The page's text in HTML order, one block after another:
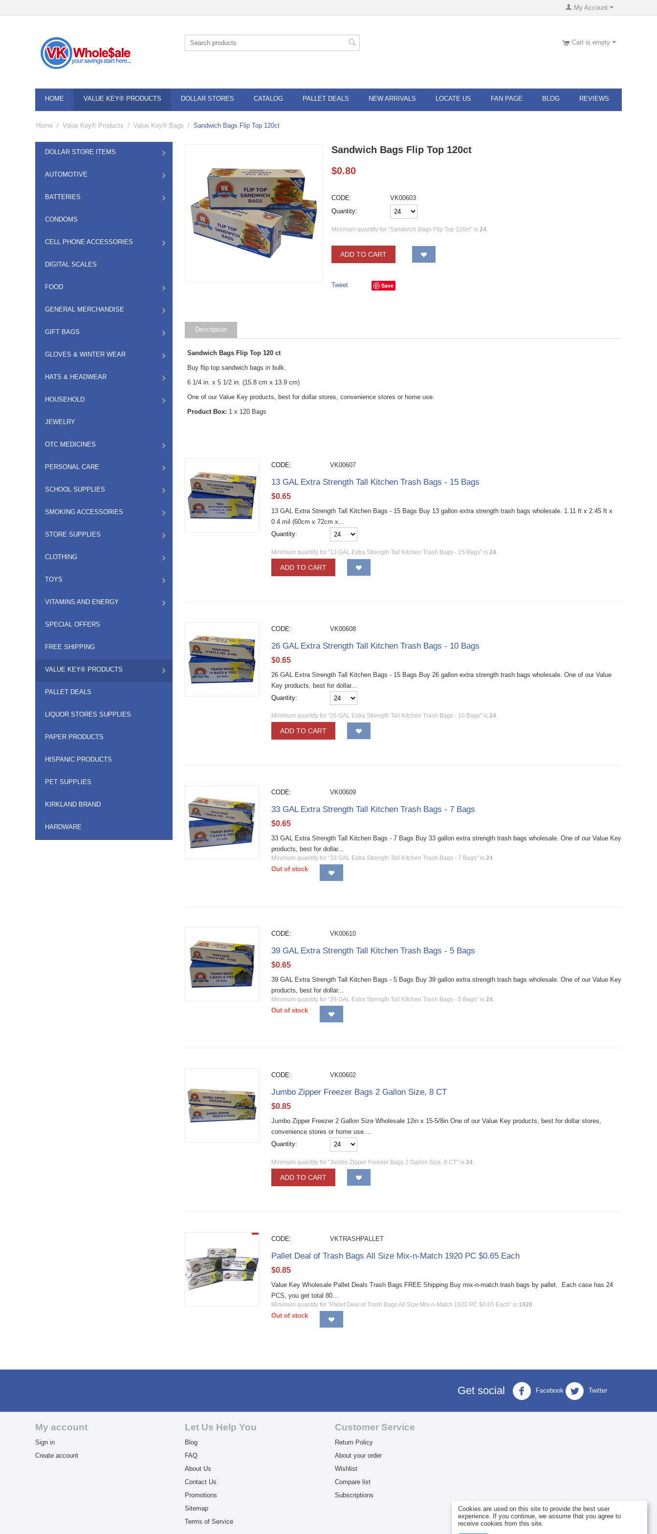
My Account
Cart is empty
HOME VALUE KEY® PRODUCTS DOLLAR STORES CATALOG PALLET DEALS NEW ARRIVALS LOCATE US FAN PAGE BLOG REVIEWS
Home / Value Key® Products / Value Key® Bags / Sandwich Bags Flip Top 120ct
DOLLAR STORE ITEMS
AUTOMOTIVE
BATTERIES
CONDOMS
CELL PHONE ACCESSORIES
DIGITAL SCALES
FOOD
GENERAL MERCHANDISE
GIFT BAGS
GLOVES & WINTER WEAR
HATS & HEADWEAR
HOUSEHOLD
JEWELRY
OTC MEDICINES
PERSONAL CARE
SCHOOL SUPPLIES
SMOKING ACCESSORIES
STORE SUPPLIES
CLOTHING
TOYS
VITAMINS AND ENERGY
SPECIAL OFFERS
FREE SHIPPING
VALUE KEY® PRODUCTS
PALLET DEALS
LIQUOR STORES SUPPLIES
PAPER PRODUCTS
HISPANIC PRODUCTS
PET SUPPLIES
KIRKLAND BRAND
HARDWARE
Sandwich Bags Flip Top 120ct
$0.80
CODE:
VK00603
Quantity:
Minimum quantity for "Sandwich Bags Flip Top 120ct" is24
ADD TO CART
Description
Sandwich Bags Flip Top 120 ct
Buy flip top sandwich bags in bulk.
6 1/4 in. x 5 1/2 in. (15.8 cm x 13.9 cm)
One of our Value Key products, best for dollar stores, convenience stores or home use.
Product Box: 1 x 120 Bags
CODE: VK00607
13 GAL Extra Strength Tall Kitchen Trash Bags - 15 Bags
$0.65
13 GAL Extra Strength Tall Kitchen Bags - 15 Bags Buy 13 gallon extra strength trash bags wholesale. 1.11 ft x 2.45 ft x
0.4 mil (60cm x 72cm x...
Quantity:
Minimum quantity for "13 GAL Extra Strength Tall Kitchen Trash Bags - 15 Bags" is24.
ADD TO CART
CODE: VK00608
26 GAL Extra Strength Tall Kitchen Trash Bags - 10 Bags
$0.65
26 GAL Extra Strength Tall Kitchen Bags - 15 Bags Buy 26 gallon extra strength trash bags wholesale. One of our Value
Key products, best for dollar...
Quantity:
Minimum quantity for "26 GAL Extra Strength Tall Kitchen Trash Bags - 10 Bags" is24.
ADD TO CART
CODE: VK00609
33 GAL Extra Strength Tall Kitchen Trash Bags - 7 Bags
$0.65
33 GAL Extra Strength Tall Kitchen Bags - 7 Bags Buy 33 gallon extra strength trash bags wholesale. One of our Value Key
products, best for dollar...
Minimum quantity for "33 GAL Extra Strength Tall Kitchen Trash Bags - 7 Bags" is24.
Out of stock
CODE: VK00610
39 GAL Extra Strength Tall Kitchen Trash Bags - 5 Bags
$0.65
39 GAL Extra Strength Tall Kitchen Bags - 5 Bags Buy 39 gallon extra strength trash bags wholesale. One of our Value Key
products, best for dollar...
Minimum quantity for "39 GAL Extra Strength Tall Kitchen Trash Bags - 5 Bags" is24.
Out of stock
CODE: VK00602
Jumbo Zipper Freezer Bags 2 Gallon Size, 8 CT
$0.85
Jumbo Zipper Freezer 2 Gallon Size Wholesale 12in x 15-5/8in One of our Value Key products, best for dollar stores,
convenience stores or home use....
Quantity:
Minimum quantity for "Jumbo Zipper Freezer Bags 2 Gallon Size, 8 CT" is24.
ADD TO CART
CODE: VKTRASHPALLET
Pallet Deal of Trash Bags All Size Mix-n-Match 1920 PC $0.65 Each
$0.85
Value Key Wholesale Pallet Deals Trash Bags FREE Shipping Buy mix-n-match trash bags by pallet. Each case has 24
PCS, you get total 80...
Minimum quantity for "Pallet Deal of Trash Bags All Size Mix-n-Match 1920 PC $0.65 Each" is 1920.
Out of stock
Get social Facebook Twitter
My account
Sign in
Create account
Let Us Help You
Blog
FAQ
About Us
Contact Us
Promotions
Sitemap
Terms of Service
Customer Service
Return Policy
About your order
Wishlist
Compare list
Subscriptions
Cookies are used on this site to provide the best user
experience. If you continue, we assume that you agree to
receive cookies from this site.